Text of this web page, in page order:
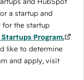
a startup and
the startup
Program.
like to determine
and apply, visit